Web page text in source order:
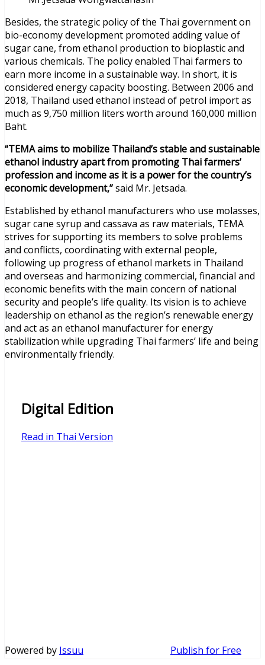
Besides, the strategic policy of the Thai government on
bio-economy development promoted adding value of
sugar cane, from ethanol production to bioplastic and
various chemicals. The policy enabled Thai farmers to
earn more income in a sustainable way. In short, it is
considered energy capacity boosting. Between 2006 and
2018, Thailand used ethanol instead of petrol import as
much as 9,750 million liters worth around 160,000 million
Baht.
“TEMA aims to mobilize Thailand’s stable and sustainable
ethanol industry apart from promoting Thai farmers’
profession and income as it is a power for the country’s
economic development,”said Mr. Jetsada.
Established by ethanol manufacturers who use molasses,
sugar cane syrup and cassava as raw materials, TEMA
strives for supporting its members to solve problems
and conflicts, coordinating with external people,
following up progress of ethanol markets in Thailand
and overseas and harmonizing commercial, financial and
economic benefits with the main concern of national
security and people’s life quality. Its vision is to achieve
leadership on ethanol as the region’s renewable energy
and act as an ethanol manufacturer for energy
stabilization while upgrading Thai farmers’ life and being
environmentally friendly.
Digital Edition
Read in Thai Version
Powered by Issuu Publish for Free